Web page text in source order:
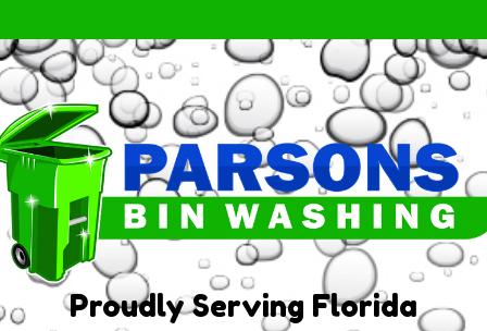
Proudly Serving Florida